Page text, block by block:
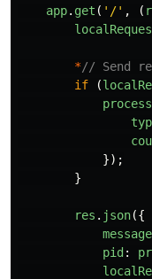
app. get ( ' /' , (
*// Send
if
(
process
});
}
res . json({
message
pid :